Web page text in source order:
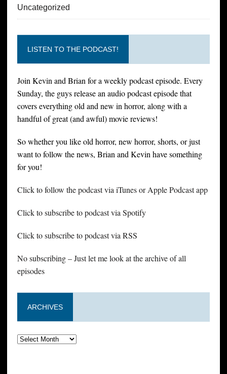
Uncategorized
LISTEN TO THE PODCAST!
Join Kevin and Brian for a weekly podcast episode. Every
Sunday, the guys release an audio podcast episode that
covers everything old and new in horror, along with a
handful of great (and awful) movie reviews!
So whether you like old horror, new horror, shorts, or just
want to follow the news, Brian and Kevin have something
for you!
Click to follow the podcast via iTunes or Apple Podcast app
Click to subscribe to podcast via Spotify
Click to subscribe to podcast via RSS
No subscribing – Just let me look at the archive of all
episodes
ARCHIVES